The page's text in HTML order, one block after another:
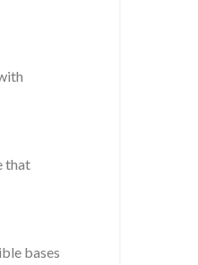
that
bases